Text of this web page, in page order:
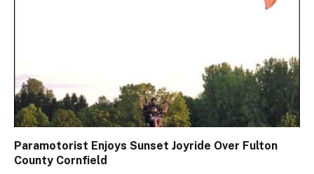
Paramotorist Enjoys Sunset Joyride Over Fulton
County Cornfield